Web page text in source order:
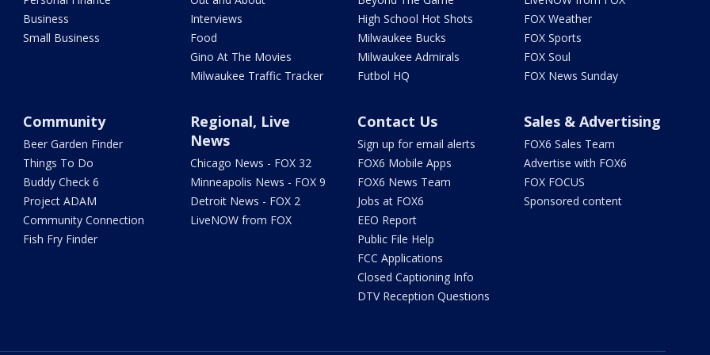
Business
Small Business
Interviews
Food
Gino At The Movies
Milwaukee Traffic Tracker
High School Hot Shots
Milwaukee Bucks
Milwaukee Admirals
Futbol HQ
FOX Weather
FOX Sports
FOX Soul
FOX News Sunday
Community
Beer Garden Finder
Things To Do
Buddy Check 6
Project ADAM
Community Connection
Fish Fry Finder
Regional, Live
News
Chicago News - FOX 32
Minneapolis News - FOX 9
Detroit News - FOX 2
LiveNOW from FOX
Contact Us
Sign up for email alerts
FOX6 Mobile Apps
FOX6 News Team
Jobs at FOX6
EEO Report
Public File Help
FCC Applications
Closed Captioning Info
DTV Reception Questions
Sales & Advertising
FOX6 Sales Team
Advertise with FOX6
FOX FOCUS
Sponsored content